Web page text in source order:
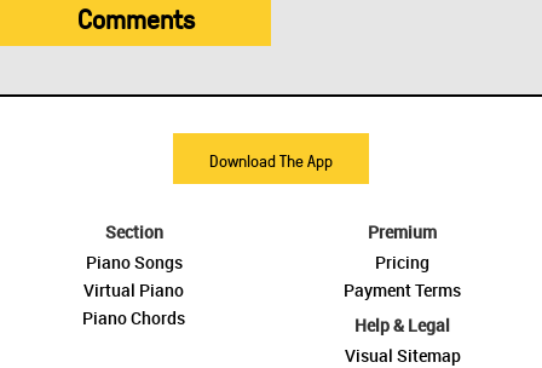
Comments
Download The App
Section
Piano Songs
Virtual Piano
Piano Chords
Premium
Pricing
Payment Terms
Help & Legal
Visual Sitemap